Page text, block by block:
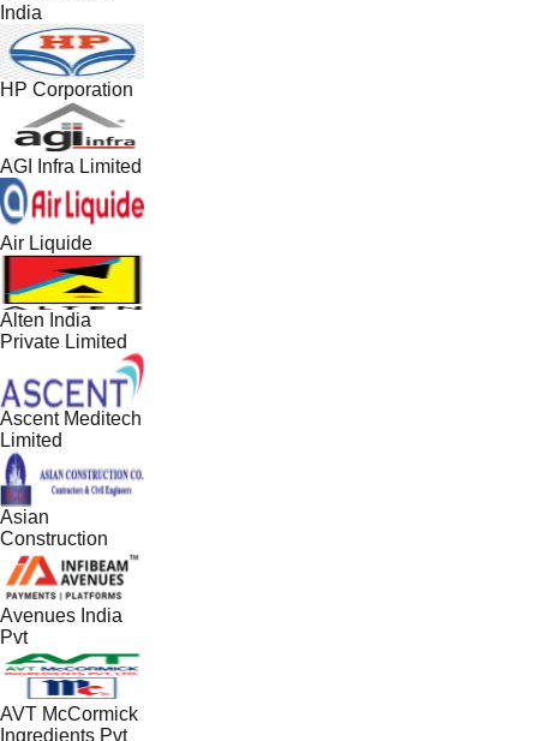
India
HP Corporation
AGI Infra Limited
Air Liquide
Alten India
Private Limited
Ascent Meditech
Limited
Asian
Construction
Avenues India
Pvt
AVT McCormick
Ingredients Pvt